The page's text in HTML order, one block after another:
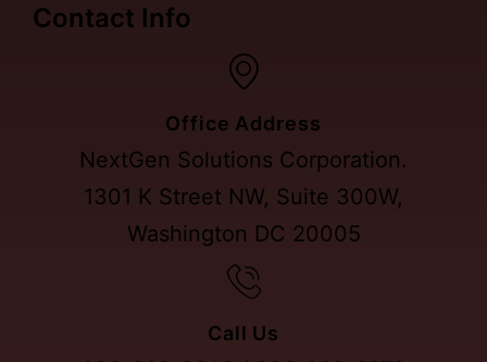
Contact Info
Office Address
NextGen Solutions Corporation.
1301 K Street NW, Suite 300W,
Washington DC 20005
Call Us